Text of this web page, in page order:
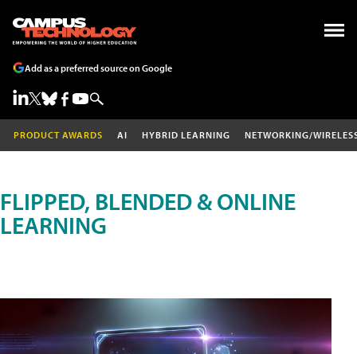
Add as a preferred source on Google
PRODUCT AWARDS AI HYBRID LEARNING NETWORKING/
FLIPPED, BLENDED & ONLINE
LEARNING